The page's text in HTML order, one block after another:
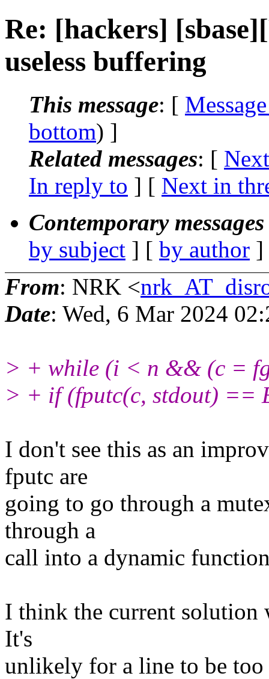
Re: [hackers]
useless buffering
This message: [
bottom) ]
Related messages: [
In reply to ] [ Next in
Contemporary
by subject ] [ by author
From: NRK <
Date: Wed, 6 Mar 2024
> + while (i < n && (c =
> + if (fputc(c, stdout) ==
I don't see this as an
fputc are
going to go through a
through a
call into a dynamic
I think the current solution
It's
unlikely for a line to be